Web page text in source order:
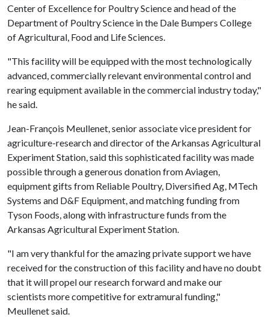
Center of Excellence for Poultry Science and head of the
Department of Poultry Science in the Dale Bumpers College
of Agricultural, Food and Life Sciences.
"This facility will be equipped with the most technologically
advanced, commercially relevant environmental control and
rearing equipment available in the commercial industry today,"
he said.
Jean-François Meullenet, senior associate vice president for
agriculture-research and director of the Arkansas Agricultural
Experiment Station, said this sophisticated facility was made
possible through a generous donation from Aviagen,
equipment gifts from Reliable Poultry, Diversified Ag, MTech
Systems and D&F Equipment, and matching funding from
Tyson Foods, along with infrastructure funds from the
Arkansas Agricultural Experiment Station.
"I am very thankful for the amazing private support we have
received for the construction of this facility and have no doubt
that it will propel our research forward and make our
scientists more competitive for extramural funding,"
Meullenet said.